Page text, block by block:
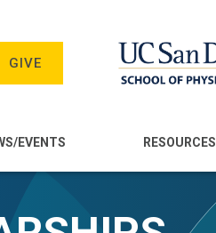
GIVE
EVENTS RESOURCES